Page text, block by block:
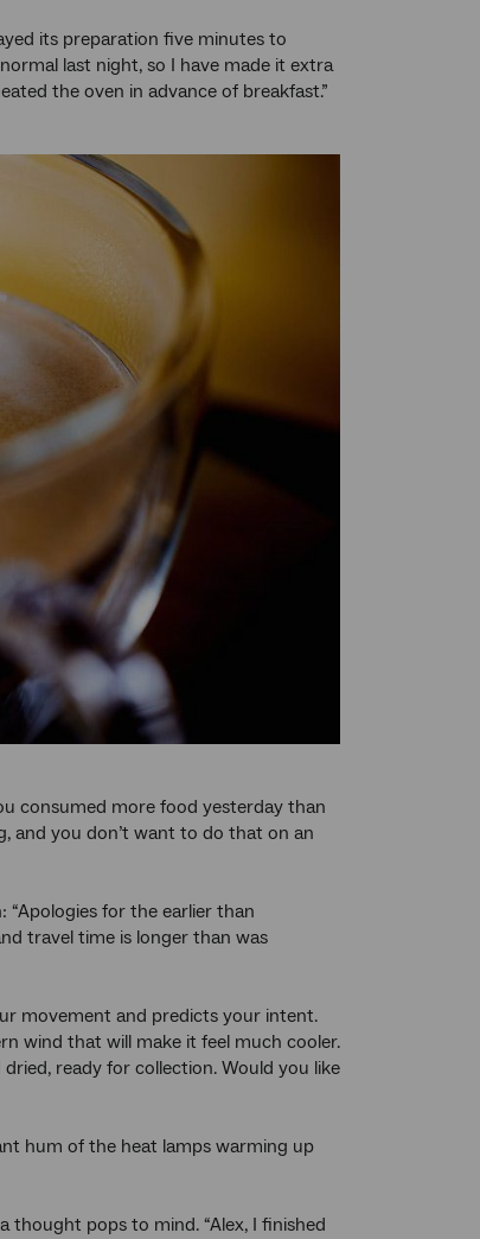
its preparation five minutes to
last night, so I have made it extra
the oven in advance of breakfast.”
consumed more food yesterday than
and you don’t want to do that on an
“Apologies for the earlier than
travel time is longer than was
movement and predicts your intent.
wind that will make it feel much cooler.
ready for collection. Would you like
hum of the heat lamps warming up
thought pops to mind. “Alex, I finished